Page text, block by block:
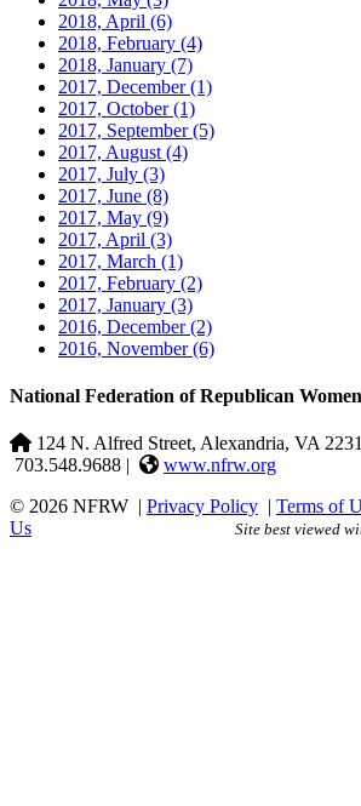
2018, April (6)
2018, February (4)
2018, January (7)
2017, December(1)
2017, October(1)
2017, September(5)
2017, August (4)
2017, July (3)
2017, June (8)
2017, May (9)
2017, April (3)
2017, March (1)
2017, February (2)
2017, January (3)
2016, December(2)
2016, November(6)
National Federation of Republican Women
124 N. Alfred Street, Alexandria, VA
703.548.9688 |
www.nfrw.org
© 2026 NFRW | Privacy Policy | Terms of
Us
Site best viewed